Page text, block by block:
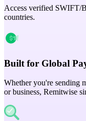
Access verified SWIFT/
countries.
Built for Global
Whether you're sending
or business, Remitwise